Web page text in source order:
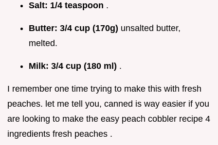
Salt: 1/4 teaspoon .
Butter: 3/4 cup (170g) unsalted butter,
melted.
Milk: 3/4 cup (180 ml) .
I remember one time trying to make this with fresh
peaches. let me tell you, canned is way easier if you
are looking to make the easy peach cobbler recipe 4
ingredients fresh peaches .